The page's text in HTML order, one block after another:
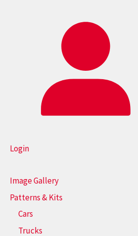
Login
Image Gallery
Patterns & Kits
Cars
Trucks